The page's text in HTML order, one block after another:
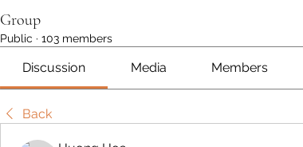
Group
Public · 103 members
Discussion Media Members
Back